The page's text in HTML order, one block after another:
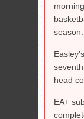
season.
head
EA+